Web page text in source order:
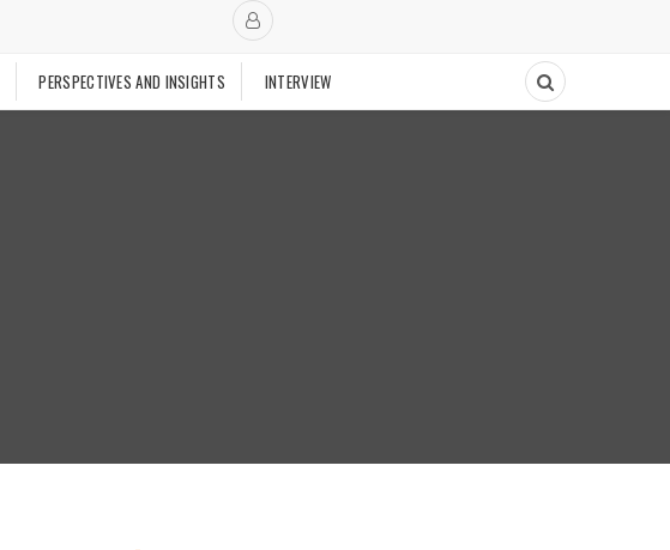
PERSPECTIVES AND INSIGHTS INTERVIEW